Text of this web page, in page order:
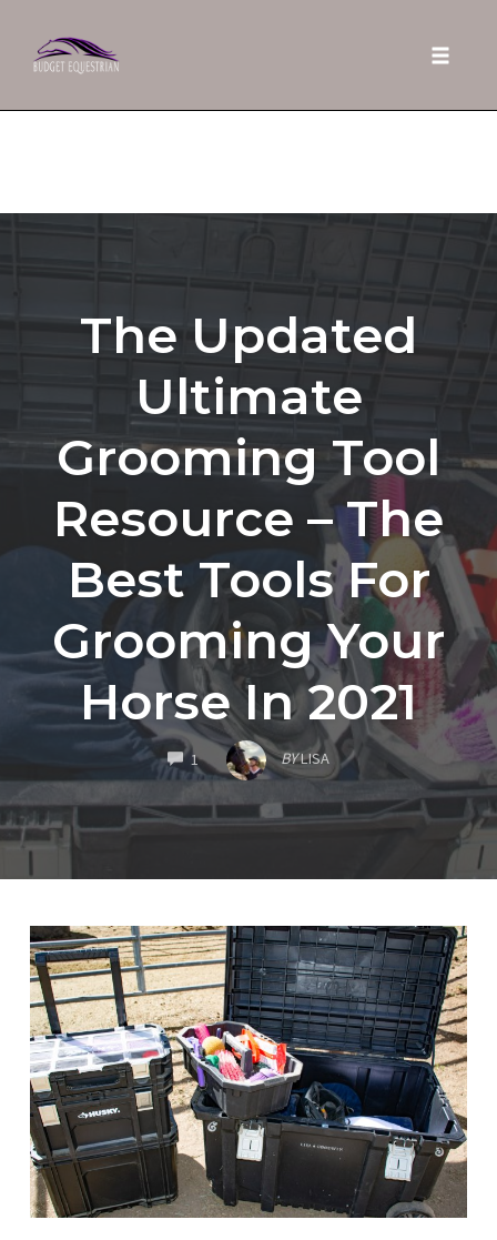
The Updated
Ultimate
Grooming Tool
Resource – The
Best Tools For
Grooming Your
Horse In 2021
1COMMENTS BYLISA